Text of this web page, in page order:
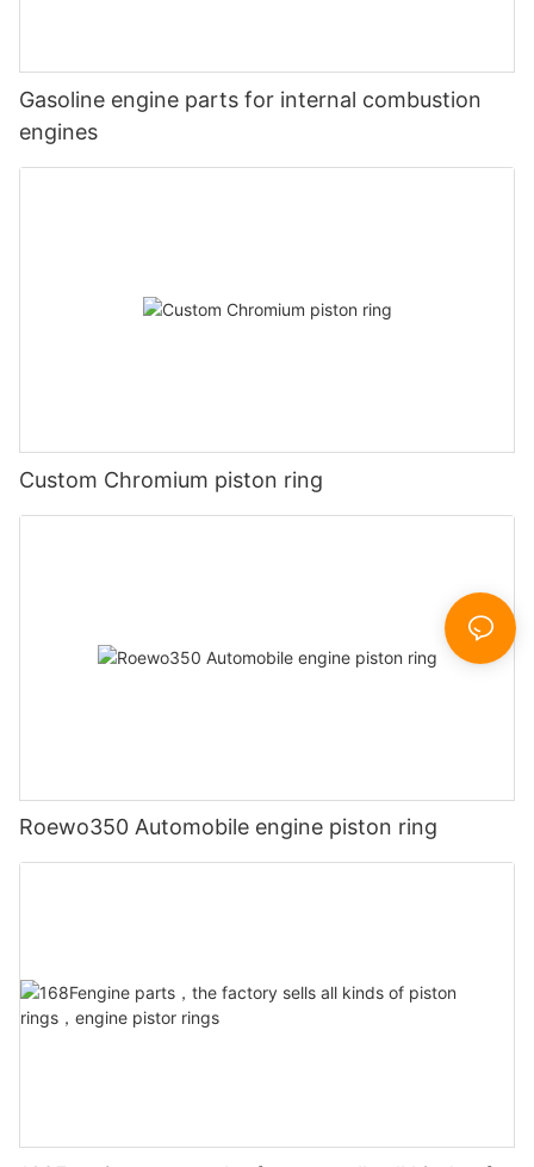
Gasoline engine parts for internal combustion
engines
Custom Chromium piston ring
Roewo350 Automobile engine piston ring